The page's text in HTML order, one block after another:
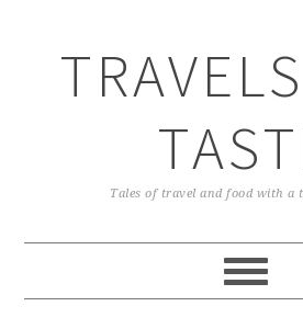
Tales of travel and food with a